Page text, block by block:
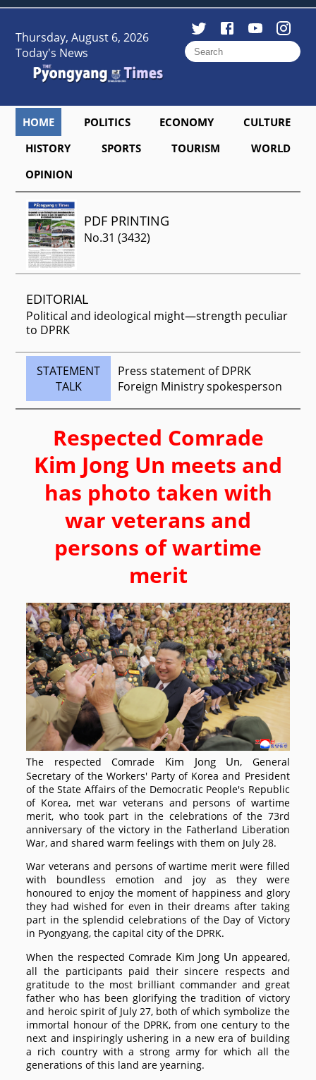
Thursday, August 6, 2026
Today's News
HOME POLITICS ECONOMY
CULTURE
HISTORY
SPORTS TOURISM
WORLD
OPINION
PDF PRINTING
No.31 (3432)
EDITORIAL
Political and ideological might—strength peculiar
to DPRK
STATEMENT
TALK
Press statement of DPRK
Foreign Ministry spokesperson
Respected Comrade
Kim Jong Un meets and
has photo taken with
war veterans and
persons of wartime
merit
The respectedComrade Kim Jong Un, General
Secretary of the Workers' Party of Korea and President
of the State Affairs of the Democratic People's Republic
of Korea, met war veterans and persons of wartime
merit, who took part in the celebrations of the 73rd
anniversary of the victory in the Fatherland Liberation
War, and shared warm feelings with them on July 28.
War veterans and persons of wartime merit were filled
with boundless emotion and joy as they were
honoured to enjoy the moment of happiness and glory
they had wished for even in their dreams after taking
part in the splendid celebrations of the Day of Victory
in Pyongyang, the capital city of the DPRK.
When the respectedComrade Kim Jong Un appeared,
all the participants paid their sincere respects and
gratitude to the most brilliant commander and great
father who has been glorifying the tradition of victory
and heroic spirit of July 27, both of which symbolize the
immortal honour of the DPRK, from one century to the
next and inspiringly ushering in a new era of building
a rich country with a strong army for which all the
generations of this land are yearning.